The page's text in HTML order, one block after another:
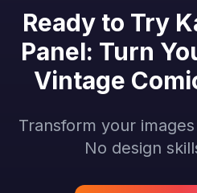
Ready to Try
Panel: Turn
Vintage
Transform your
No design